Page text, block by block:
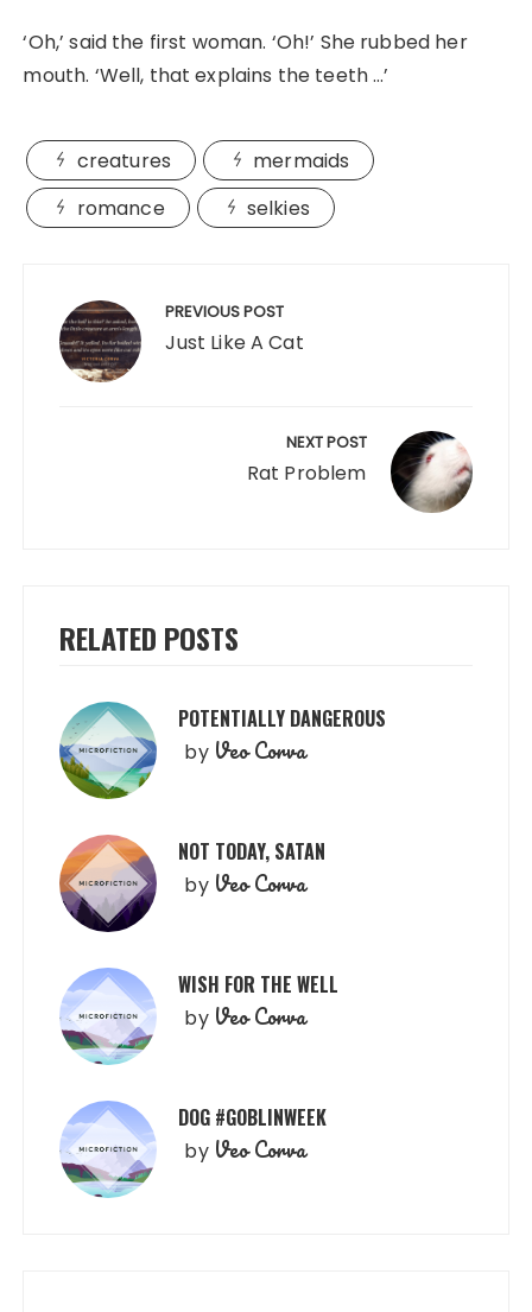
‘Oh,’ said the first woman. ‘Oh!’ She rubbed her
mouth. ‘Well, that explains the teeth …’
creatures
mermaids
romance
selkies
navigation PREVIOUS POST
Just Like A Cat
NEXT POST
Rat Problem
RELATED POSTS
POTENTIALLY DANGEROUS
by Veo Corva
NOT TODAY, SATAN
by Veo Corva
WISH FOR THE WELL
by Veo Corva
DOG #GOBLINWEEK
by Veo Corva